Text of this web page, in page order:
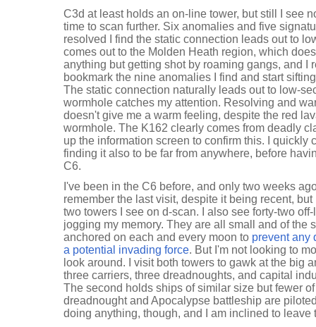
C3d at least holds an on-line tower, but still I see
time to scan further. Six anomalies and five
resolved I find the static connection leads out to
comes out to the Molden Heath region, which
anything but getting shot by roaming gangs, and I
bookmark the nine anomalies I find and start
The static connection naturally leads out to low-
wormhole catches my attention. Resolving and
doesn't give me a warm feeling, despite the red
wormhole. The K162 clearly comes from deadly
up the information screen to confirm this. I quickly
finding it also to be far from anywhere, before
C6.
I've been in the C6 before, and only two weeks
remember the last visit, despite it being recent,
two towers I see on d-scan. I also see forty-two
jogging my memory. They are all small and of the
anchored on each and every moon to prevent any
a potential invading force. But I'm not looking to
look around. I visit both towers to gawk at the big
three carriers, three dreadnoughts, and capital
The second holds ships of similar size but fewer
dreadnought and Apocalypse battleship are
doing anything, though, and I am inclined to leave